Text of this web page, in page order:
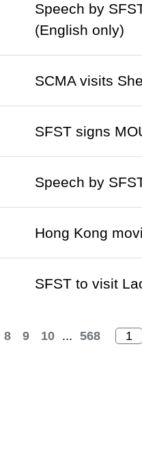
Speech by
(English only)
SCMA visits
SFST signs
Speech by
Hong Kong
SFST to visit
8 9 10 ... 568